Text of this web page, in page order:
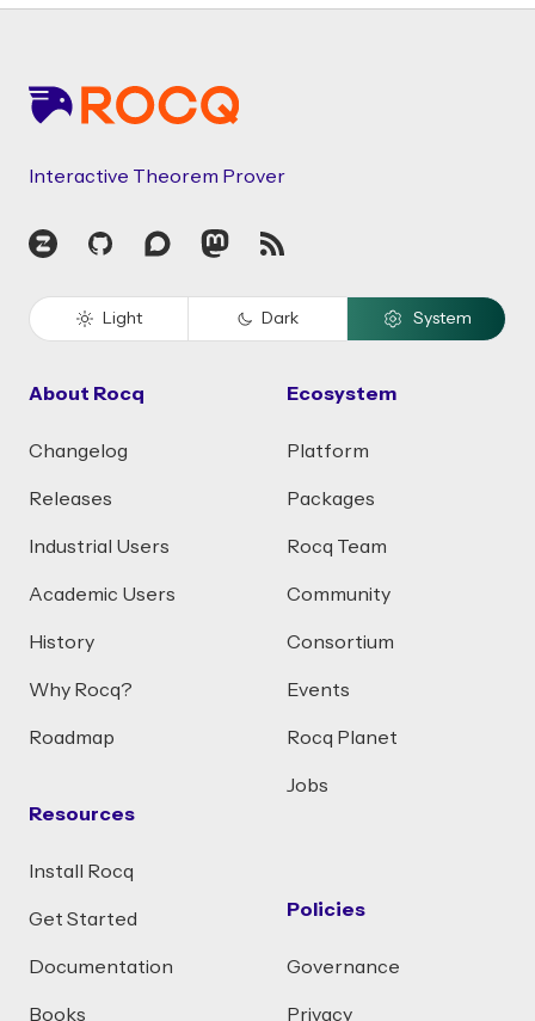
Interactive Theorem Prover
Zulip GitHubDiscourseMastodon
RSS
Light Dark System
About Rocq
Changelog
Releases
Industrial Users
Academic Users
History
Why Rocq?
Roadmap
Resources
Install Rocq
Get Started
Documentation
Books
Ecosystem
Platform
Packages
Rocq Team
Community
Consortium
Events
Rocq Planet
Jobs
Policies
Governance
Privacy